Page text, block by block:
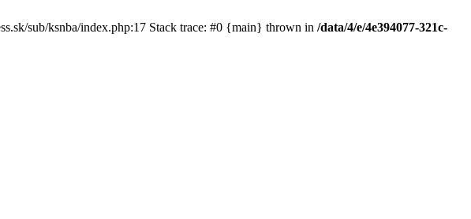
sub/ksnba/index.php:17 Stack trace: #0 {main} thrown in /data/4/e/4e394077-321c-